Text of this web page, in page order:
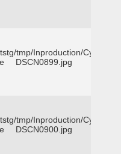
tmp/Inproduction/Cy-
DSCN0899.jpg
tmp/Inproduction/Cy-
DSCN0900.jpg